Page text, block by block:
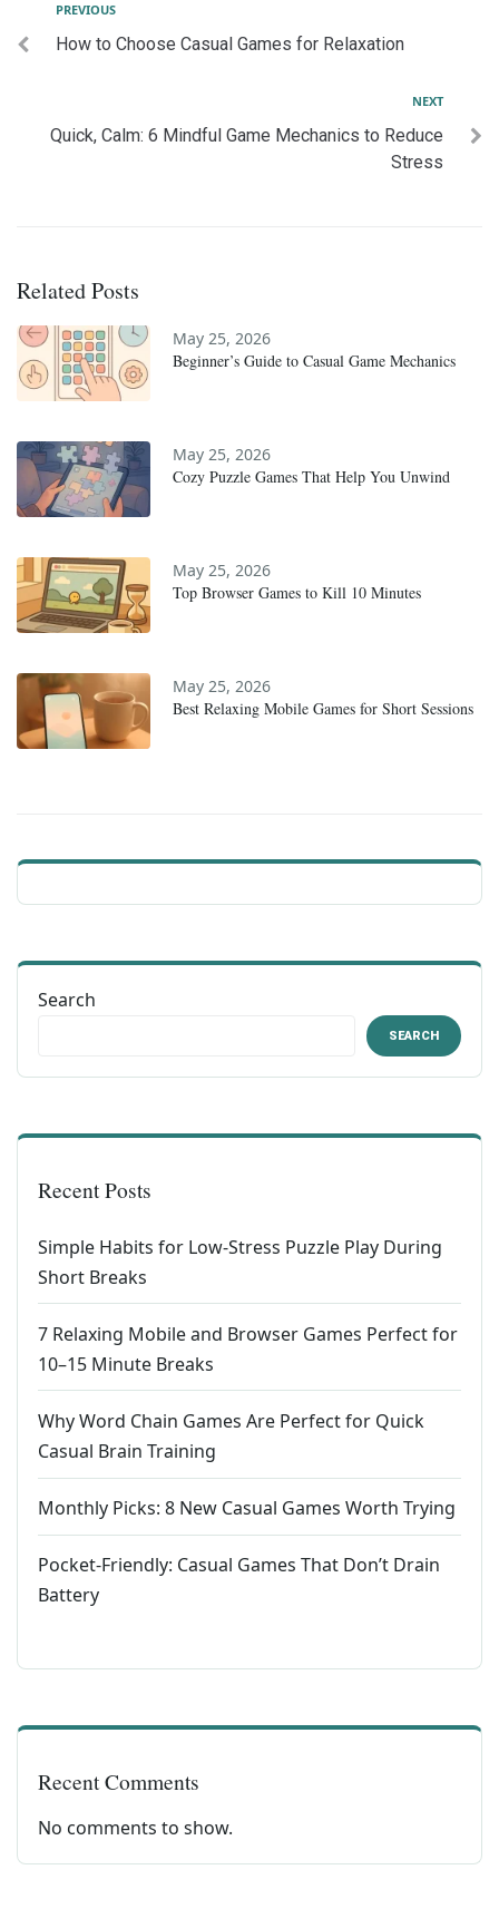
Post
navigation
Previous
PREVIOUS
How to Choose Casual Games for Relaxation
NEXT
Quick, Calm: 6 Mindful Game Mechanics to Reduce
Stress
Related Posts
May 25, 2026
Beginner’s Guide to Casual Game Mechanics
May 25, 2026
Cozy Puzzle Games That Help You Unwind
May 25, 2026
Top Browser Games to Kill 10 Minutes
May 25, 2026
Best Relaxing Mobile Games for Short Sessions
Search
SEARCH
Recent Posts
Simple Habits for Low-Stress Puzzle Play During
Short Breaks
7 Relaxing Mobile and Browser Games Perfect for
10–15 Minute Breaks
Why Word Chain Games Are Perfect for Quick
Casual Brain Training
Monthly Picks: 8 New Casual Games Worth Trying
Pocket-Friendly: Casual Games That Don’t Drain
Battery
Recent Comments
No comments to show.